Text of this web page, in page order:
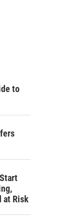
to
at Risk